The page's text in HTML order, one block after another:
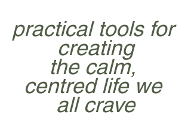
practical tools for
creating
the calm,
centred life we
all crave